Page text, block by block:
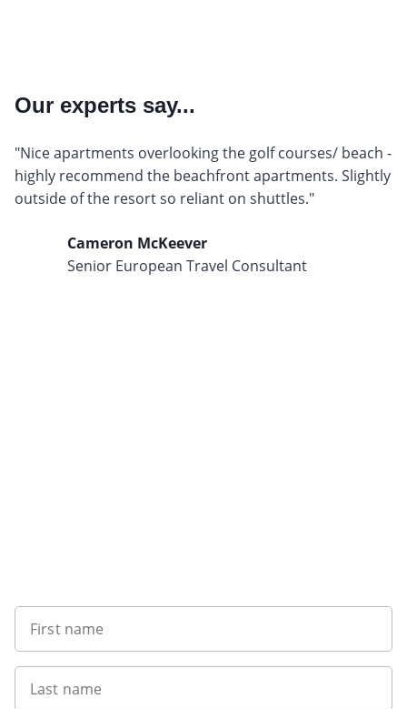
Our experts say...
"Nice apartments overlooking the golf courses/ beach -
highly recommend the beachfront apartments. Slightly
outside of the resort so reliant on shuttles."
Cameron McKeever
Senior European Travel Consultant
First name
Last name